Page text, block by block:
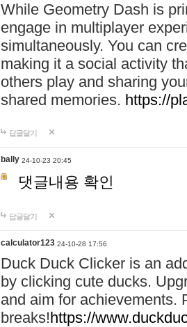
While Geometry Dash is
engage in multiplayer
simultaneously. You can
making it a social activity
others play and sharing
shared memories. https://
답글달기
bally 24-10-23 20:45
댓글내용 확인
답글달기
calculator123 24-10-28 17:56
Duck Duck Clicker is an
by clicking cute ducks.
and aim for achievements.
breaks!https://